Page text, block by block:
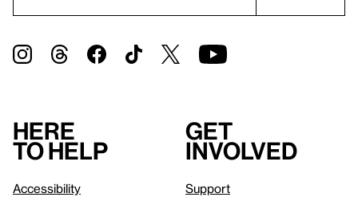
Here
to help
Accessibility
Get
involved
Support